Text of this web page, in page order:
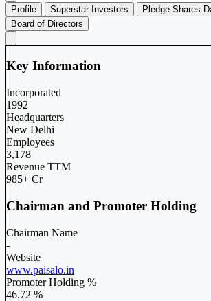
Profile Superstar Investors
Pledge Shares
Board of Directors
Key Information
Incorporated
1992
Headquarters
New Delhi
Employees
3,178
Revenue TTM
985+ Cr
Chairman and Promoter Holding
Chairman Name
-
Website
www.paisalo.in
Promoter Holding %
46.72 %